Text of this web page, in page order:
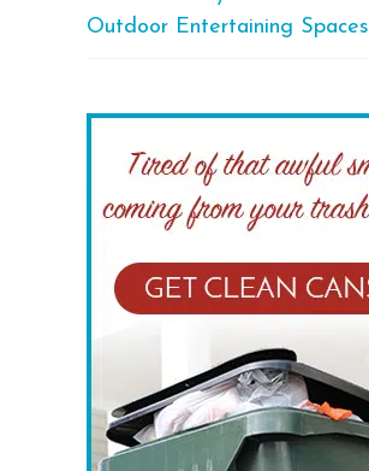
Outdoor Entertaining Spaces